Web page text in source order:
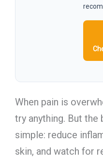
When pain is
try anything. But the
simple: reduce
skin, and watch for